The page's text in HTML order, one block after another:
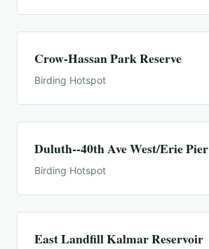
Crow-Hassan Park Reserve
Birding Hotspot
Duluth--40th Ave West/Erie Pier
Birding Hotspot
East Landfill Kalmar Reservoir